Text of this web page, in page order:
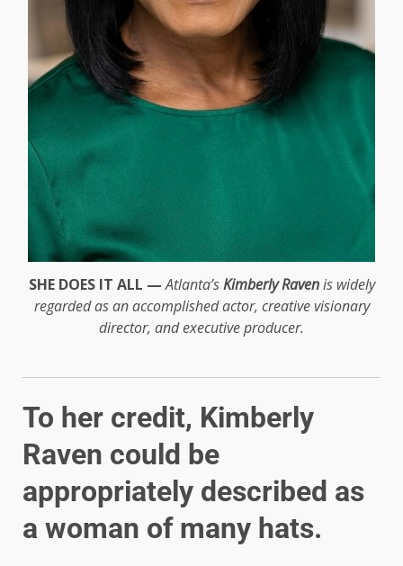
SHE DOES IT ALL — Atlanta’sKimberly Ravenis widely
regarded as an accomplished actor, creative visionary
director, and executive producer.
To her credit, Kimberly
Raven could be
appropriately described as
a woman of many hats.